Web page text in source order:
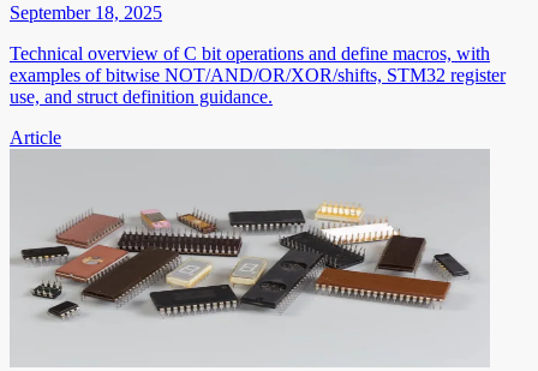
September 18, 2025
Technical overview of C bit operations and define macros, with
examples of bitwise NOT/AND/OR/XOR/shifts, STM32 register
use, and struct definition guidance.
Article